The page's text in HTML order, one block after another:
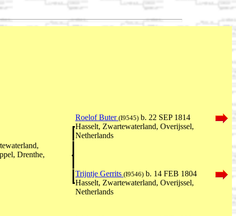
Roelof Buter (I9545) b. 22 SEP 1814
Hasselt, Zwartewaterland, Overijssel,
Netherlands
Drenthe,
Trijntje Gerrits (I9546) b. 14 FEB 1804
Hasselt, Zwartewaterland, Overijssel,
Netherlands